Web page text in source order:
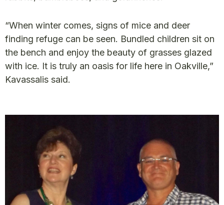
“When winter comes, signs of mice and deer
finding refuge can be seen. Bundled children sit on
the bench and enjoy the beauty of grasses glazed
with ice. It is truly an oasis for life here in Oakville,”
Kavassalis said.